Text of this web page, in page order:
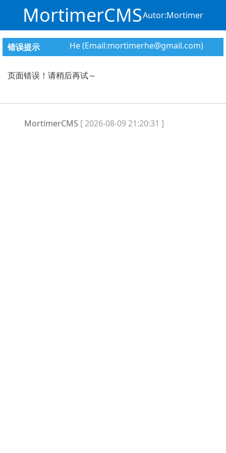
MortimerCMSAutor:Mortimer
He (Email:mortimerhe@gmail.com)
错误提示
页面错误！请稍后再试～
MortimerCMS [ 2026-08-09 21:20:31 ]